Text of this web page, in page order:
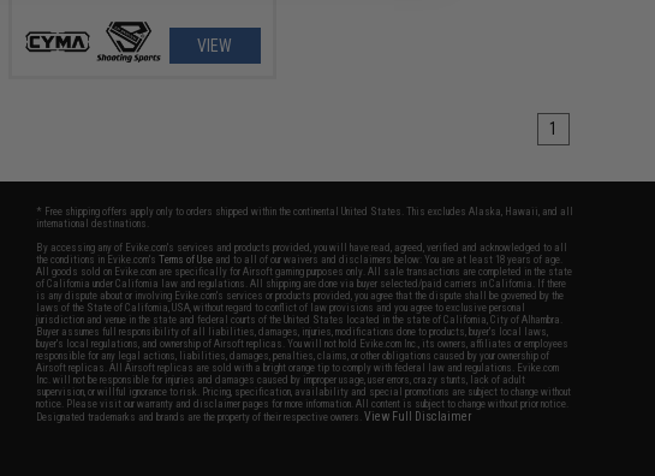
VIEW
1
* Free shipping offers apply only to orders shipped within the continental United States. This excludes Alaska, Hawaii, and all
international destinations.
By accessing any of Evike.com's services and products provided, you will have read, agreed, verified and acknowledged to all
the conditions in Evike.com'sTerms of Use and to all of our waivers and disclaimers below: You are at least 18 years of age.
All goods sold on Evike.com are specifically for Airsoft gaming purposes only. All sale transactions are completed in the state
of California under California law and regulations. All shipping are done via buyer selected/paid carriers in California. If there
is any dispute about or involving Evike.com's services or products provided, you agree that the dispute shall be governed by the
laws of the State of California, USA, without regard to conflict of law provisions and you agree to exclusive personal
jurisdiction and venue in the state and federal courts of the United States located in the state of California, City of Alhambra.
Buyer assumes full responsibility of all liabilities, damages, injuries, modifications done to products, buyer's local laws,
buyer's local regulations, and ownership of Airsoft replicas. You will not hold Evike.com Inc., its owners, affiliates or employees
responsible for any legal actions, liabilities, damages, penalties, claims, or other obligations caused by your ownership of
Airsoft replicas. All Airsoft replicas are sold with a bright orange tip to comply with federal law and regulations. Evike.com
Inc. will not be responsible for injuries and damages caused by improper usage, user errors, crazy stunts, lack of adult
supervision, or willful ignorance to risk. Pricing, specification, availability and special promotions are subject to change without
notice. Please visit our warranty and disclaimer pages for more information. All content is subject to change without prior notice.
Designated trademarks and brands are the property of their respective owners.View Full Disclaimer